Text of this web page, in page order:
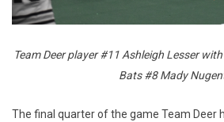
Team Deer player #11 Ashleigh Lesser
Bats #8 Mady
The final quarter of the game Team Deer